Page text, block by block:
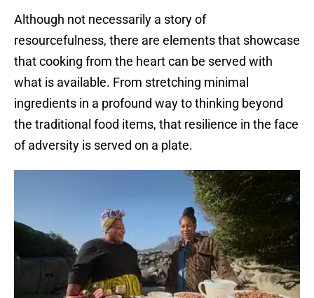
Although not necessarily a story of
resourcefulness, there are elements that showcase
that cooking from the heart can be served with
what is available. From stretching minimal
ingredients in a profound way to thinking beyond
the traditional food items, that resilience in the face
of adversity is served on a plate.